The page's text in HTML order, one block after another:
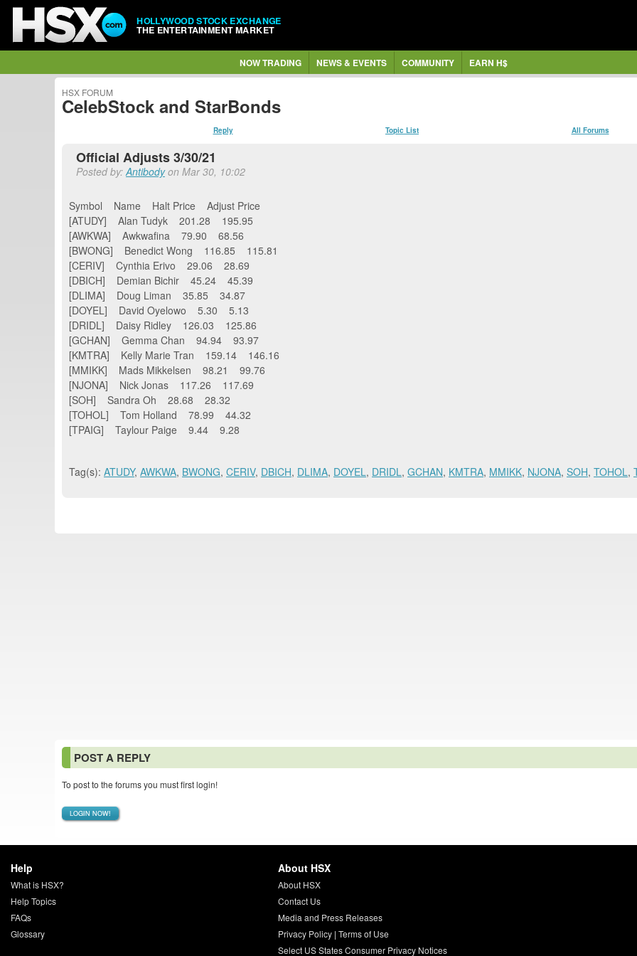
HOLLYWOOD STOCK EXCHANGE
THE ENTERTAINMENT MARKET
NOW TRADING NEWS & EVENTS COMMUNITY EARN H$
HSX FORUM
CelebStock and StarBonds
Reply Topic List All Forums
Official Adjusts 3/30/21
Posted by:Antibodyon Mar 30, 10:02
Symbol Name Halt Price Adjust Price
[ATUDY] Alan Tudyk 201.28 195.95
[AWKWA] Awkwafina 79.90 68.56
[BWONG] Benedict Wong 116.85 115.81
[CERIV] Cynthia Erivo 29.06 28.69
[DBICH] Demian Bichir 45.24 45.39
[DLIMA] Doug Liman 35.85 34.87
[DOYEL] David Oyelowo 5.30 5.13
[DRIDL] Daisy Ridley 126.03 125.86
[GCHAN] Gemma Chan 94.94 93.97
[KMTRA] Kelly Marie Tran 159.14 146.16
[MMIKK] Mads Mikkelsen 98.21 99.76
[NJONA] Nick Jonas 117.26 117.69
[SOH] Sandra Oh 28.68 28.32
[TOHOL] Tom Holland 78.99 44.32
[TPAIG] Taylour Paige 9.44 9.28
Tag(s): ATUDY, AWKWA, BWONG, CERIV, DBICH, DLIMA, DOYEL, DRIDL, GCHAN, KMTRA, MMIKK, NJONA, SOH, TOHOL,
POST A REPLY
To post to the forums you must first login!
LOGIN NOW!
Help
What is HSX?
Help Topics
FAQs
Glossary
About HSX
About HSX
Contact Us
Media and Press Releases
Privacy Policy| Terms of Use
Select US States Consumer Privacy Notices